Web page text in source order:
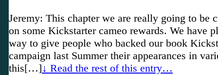
Jeremy: This chapter we are really going to be
on some Kickstarter cameo rewards. We have
way to give people who backed our book
campaign last Summer their appearances in
this[…]↓ Read the rest of this entry…